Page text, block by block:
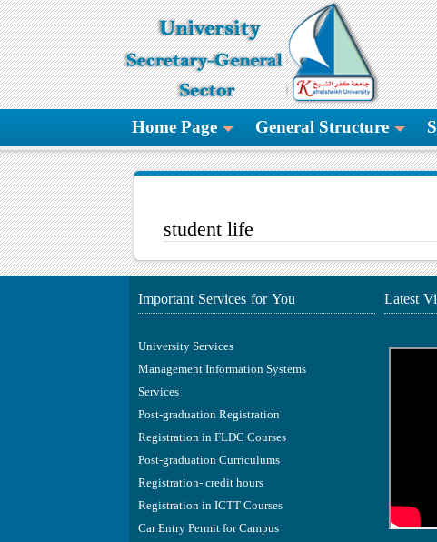
Home Page General Structure
student life
Latest
Important Services for You
University Services
Management Information Systems
Services
Post-graduation Registration
Registration in FLDC Courses
Post-graduation Curriculums
Registration- credit hours
Registration in ICTT Courses
Car Entry Permit for Campus